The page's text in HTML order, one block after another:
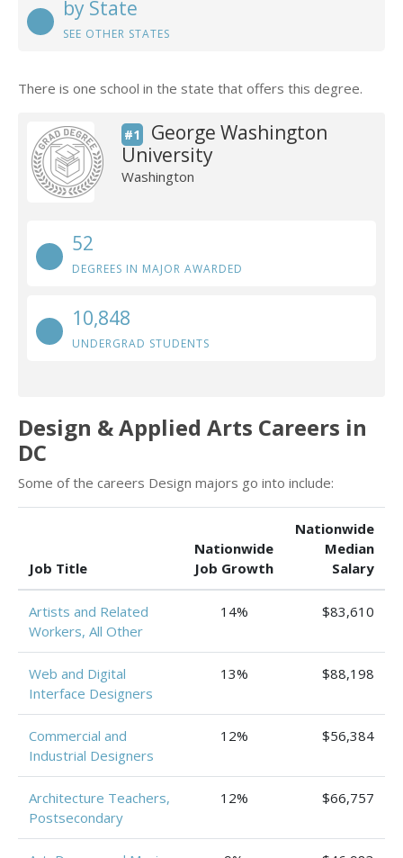
by State
SEE OTHER STATES
There is one school in the state that offers this degree.
#1
George Washington
University
Washington
52
DEGREES IN MAJOR AWARDED
10,848
UNDERGRAD STUDENTS
Design & Applied Arts Careers in
DC
Some of the careers Design majors go into include:
Job Title
Nationwide
Job Growth
Nationwide
Median
Salary
Artists and Related
Workers, All Other
14% $83,610
Web and Digital
Interface Designers
13% $88,198
Commercial and
Industrial Designers
12% $56,384
Architecture Teachers,
Postsecondary
12% $66,757